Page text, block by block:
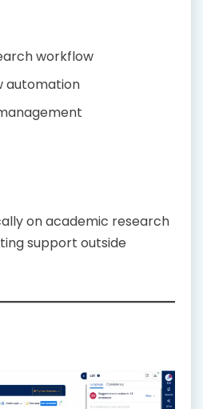
workflow
automation
on academic research
support outside